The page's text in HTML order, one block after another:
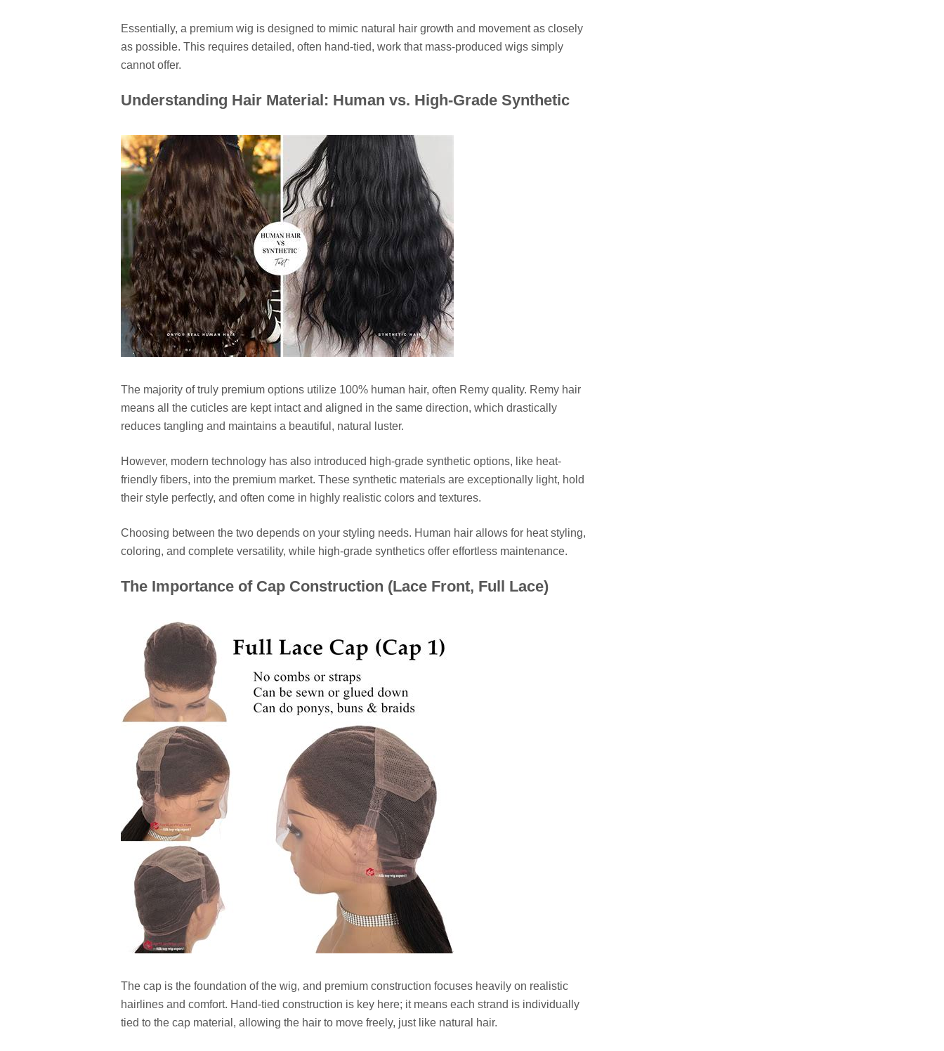
Essentially, a premium wig is designed to mimic natural hair growth and movement as closely
as possible. This requires detailed, often hand-tied, work that mass-produced wigs simply
cannot offer.
Understanding Hair Material: Human vs. High-Grade Synthetic
The majority of truly premium options utilize 100% human hair, often Remy quality. Remy hair
means all the cuticles are kept intact and aligned in the same direction, which drastically
reduces tangling and maintains a beautiful, natural luster.
However, modern technology has also introduced high-grade synthetic options, like heat-
friendly fibers, into the premium market. These synthetic materials are exceptionally light, hold
their style perfectly, and often come in highly realistic colors and textures.
Choosing between the two depends on your styling needs. Human hair allows for heat styling,
coloring, and complete versatility, while high-grade synthetics offer effortless maintenance.
The Importance of Cap Construction (Lace Front, Full Lace)
The cap is the foundation of the wig, and premium construction focuses heavily on realistic
hairlines and comfort. Hand-tied construction is key here; it means each strand is individually
tied to the cap material, allowing the hair to move freely, just like natural hair.